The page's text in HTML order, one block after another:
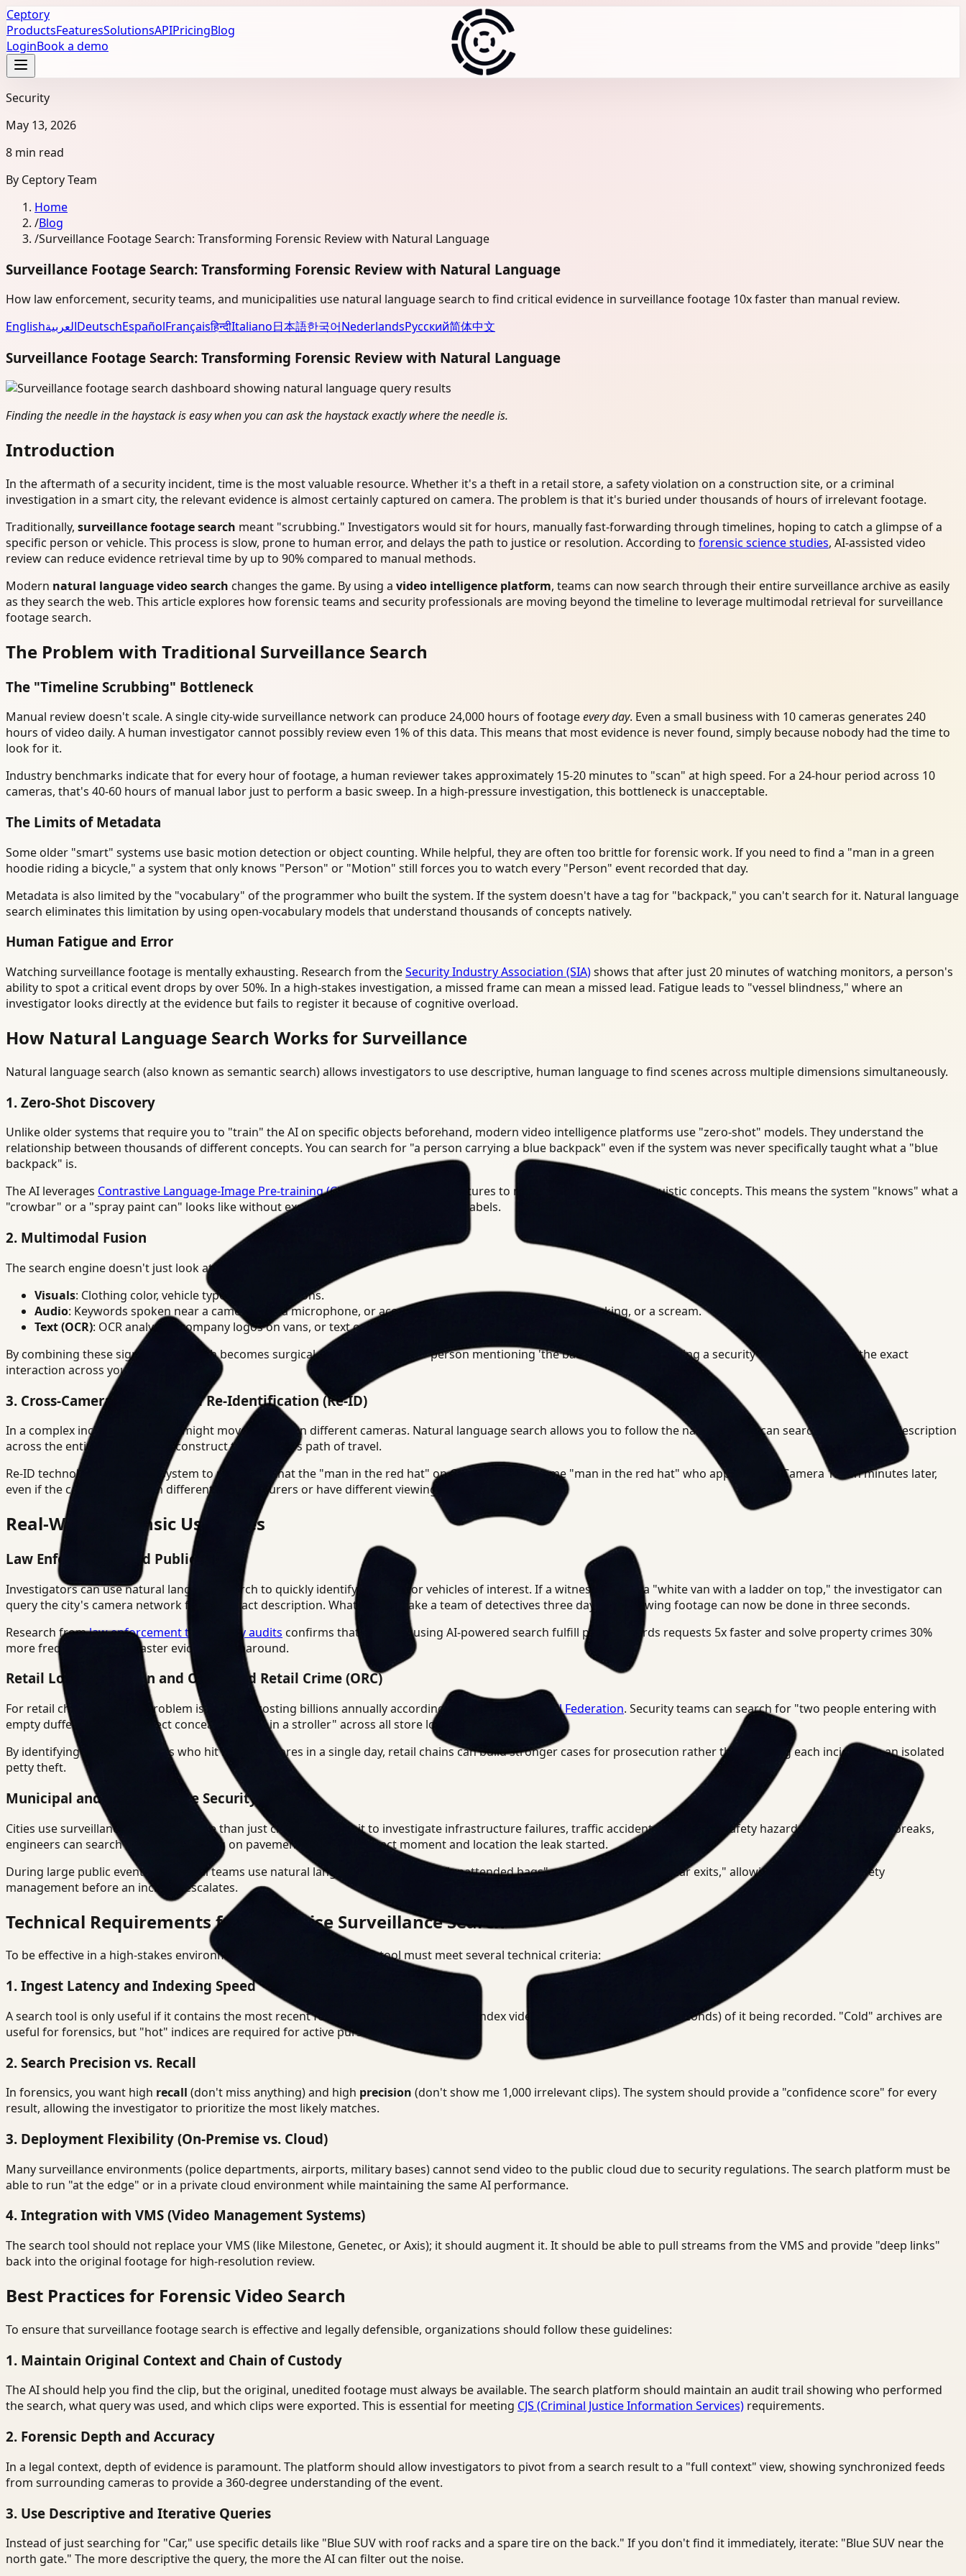
Ceptory
ProductsFeaturesSolutionsAPIPricingBlog
LoginBook a demo
Security
May 13, 2026
8 min read
By Ceptory Team
Home
/Blog
/Surveillance Footage Search: Transforming Forensic Review with Natural Language
Surveillance Footage Search: Transforming Forensic Review with Natural Language
How law enforcement, security teams, and municipalities use natural language search to find critical evidence in surveillance footage 10x faster than manual review.
EnglishالعربيةDeutschEspañolFrançaisहिन्दीItaliano日本語한국어NederlandsРусский简体中文
Surveillance Footage Search: Transforming Forensic Review with Natural Language
Finding the needle in the haystack is easy when you can ask the haystack exactly where the needle is.
Introduction
In the aftermath of a security incident, time is the most valuable resource. Whether it's a theft in a retail store, a safety violation on a construction site, or a criminal
investigation in a smart city, the relevant evidence is almost certainly captured on camera. The problem is that it's buried under thousands of hours of irrelevant footage.
Traditionally, surveillance footage search meant "scrubbing." Investigators would sit for hours, manually fast-forwarding through timelines, hoping to catch a glimpse of a
specific person or vehicle. This process is slow, prone to human error, and delays the path to justice or resolution. According to forensic science studies, AI-assisted video
review can reduce evidence retrieval time by up to 90% compared to manual methods.
Modern natural language video search changes the game. By using a video intelligence platform, teams can now search through their entire surveillance archive as easily
as they search the web. This article explores how forensic teams and security professionals are moving beyond the timeline to leverage multimodal retrieval for surveillance
footage search.
The Problem with Traditional Surveillance Search
The "Timeline Scrubbing" Bottleneck
Manual review doesn't scale. A single city-wide surveillance network can produce 24,000 hours of footageevery day. Even a small business with 10 cameras generates 240
hours of video daily. A human investigator cannot possibly review even 1% of this data. This means that most evidence is never found, simply because nobody had the time to
look for it.
Industry benchmarks indicate that for every hour of footage, a human reviewer takes approximately 15-20 minutes to "scan" at high speed. For a 24-hour period across 10
cameras, that's 40-60 hours of manual labor just to perform a basic sweep. In a high-pressure investigation, this bottleneck is unacceptable.
The Limits of Metadata
Some older "smart" systems use basic motion detection or object counting. While helpful, they are often too brittle for forensic work. If you need to find a "man in a green
hoodie riding a bicycle," a system that only knows "Person" or "Motion" still forces you to watch every "Person" event recorded that day.
Metadata is also limited by the "vocabulary" of the programmer who built the system. If the system doesn't have a tag for "backpack," you can't search for it. Natural language
search eliminates this limitation by using open-vocabulary models that understand thousands of concepts natively.
Human Fatigue and Error
Watching surveillance footage is mentally exhausting. Research from theSecurity Industry Association (SIA)shows that after just 20 minutes of watching monitors, a person's
ability to spot a critical event drops by over 50%. In a high-stakes investigation, a missed frame can mean a missed lead. Fatigue leads to "vessel blindness," where an
investigator looks directly at the evidence but fails to register it because of cognitive overload.
How Natural Language Search Works for Surveillance
Natural language search (also known as semantic search) allows investigators to use descriptive, human language to find scenes across multiple dimensions simultaneously.
1. Zero-Shot Discovery
Unlike older systems that require you to "train" the AI on specific objects beforehand, modern video intelligence platforms use "zero-shot" models. They understand the
relationship between thousands of different concepts. You can search for "a person carrying a blue backpack" even if the system was never specifically taught what a "blue
backpack" is.
The AI leverages Contrastive Language-Image Pre-training (CLIP)
and similar architectures to map visual patterns to linguistic concepts. This means the system "knows" what a
"crowbar" or a "spray paint can" looks like without explicit training on those specific labels.
2. Multimodal Fusion
The search engine doesn't just look at pixels. It correlates:
Visuals: Clothing color, vehicle type, gait, and actions.
Audio: Keywords spoken near a camera with a microphone, or acoustic events like a gunshot, glass breaking, or a scream.
Text (OCR): OCR analysiss, company logos on vans, or text on a suspect's t-shirt.
By combining these signals, the search becomes surgical. You can search for "person mentioning 'the back door' while wearing a security uniform" and find the exact
interaction across your entire facility.
3. Cross-Camera Tracking and Re-Identification (Re-ID)
In a complex incident, a suspect might move across ten different cameras. Natural language search allows you to follow the narrative. You can search for the same description
across the entire network to reconstruct the suspect's path of travel.
Re-ID technology allows the system to recognize that the "man in the red hat" on Camera 1 is the same "man in the red hat" who appeared on Camera 15 ten minutes later,
even if the cameras are from different manufacturers or have different viewing angles.
Real-World Forensic Use Cases
Law Enforcement and Public Safety
Investigators can use natural language search to quickly identify suspects or vehicles of interest. If a witness reports a "white van with a ladder on top," the investigator can
query the city's camera network for that exact description. What used to take a team of detectives three days of reviewing footage can now be done in three seconds.
Research fromlaw enforcement technology audits confirms that agencies using AI-powered search fulfill public records requests 5x faster and solve property crimes 30%
more frequently due to faster evidence turnaround.
Retail Loss Prevention and Organized Retail Crime (ORC)
For retail chains, the ORC problem is massive, costing billions annually according to the National Retail Federation. Security teams can search for "two people entering with
empty duffel bags" or "subject concealing items in a stroller" across all store locations simultaneously.
By identifying repeat offenders who hit multiple stores in a single day, retail chains can build stronger cases for prosecution rather than treating each incident as an isolated
petty theft.
Municipal and Infrastructure Security
Cities use surveillance search for more than just crime. They use it to investigate infrastructure failures, traffic accidents, and public safety hazards. If a water main breaks,
engineers can search for "water pooling on pavement" to find the exact moment and location the leak started.
During large public events, municipal teams use natural language search to find "unattended bags" or "crowd clustering near exits," allowing for proactive safety
management before an incident escalates.
Technical Requirements for Enterprise Surveillance Search
To be effective in a high-stakes environment, the surveillance search tool must meet several technical criteria:
1. Ingest Latency and Indexing Speed
A search tool is only useful if it contains the most recent footage. The platform should index video within minutes (or even seconds) of it being recorded. "Cold" archives are
useful for forensics, but "hot" indices are required for active pursuit.
2. Search Precision vs. Recall
In forensics, you want high recall (don't miss anything) and high precision (don't show me 1,000 irrelevant clips). The system should provide a "confidence score" for every
result, allowing the investigator to prioritize the most likely matches.
3. Deployment Flexibility (On-Premise vs. Cloud)
Many surveillance environments (police departments, airports, military bases) cannot send video to the public cloud due to security regulations. The search platform must be
able to run "at the edge" or in a private cloud environment while maintaining the same AI performance.
4. Integration with VMS (Video Management Systems)
The search tool should not replace your VMS (like Milestone, Genetec, or Axis); it should augment it. It should be able to pull streams from the VMS and provide "deep links"
back into the original footage for high-resolution review.
Best Practices for Forensic Video Search
To ensure that surveillance footage search is effective and legally defensible, organizations should follow these guidelines:
1. Maintain Original Context and Chain of Custody
The AI should help you find the clip, but the original, unedited footage must always be available. The search platform should maintain an audit trail showing who performed
the search, what query was used, and which clips were exported. This is essential for meeting CJS (Criminal Justice Information Services) requirements.
2. Forensic Depth and Accuracy
In a legal context, depth of evidence is paramount. The platform should allow investigators to pivot from a search result to a "full context" view, showing synchronized feeds
from surrounding cameras to provide a 360-degree understanding of the event.
3. Use Descriptive and Iterative Queries
Instead of just searching for "Car," use specific details like "Blue SUV with roof racks and a spare tire on the back." If you don't find it immediately, iterate: "Blue SUV near the
north gate." The more descriptive the query, the more the AI can filter out the noise.